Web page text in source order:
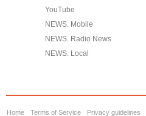
YouTube
NEWS. Mobile
NEWS. Radio News
NEWS. Local
Home Terms of Service Privacy guidelines